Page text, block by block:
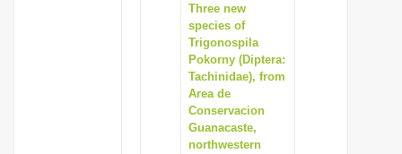
Three new
species of
Trigonospila
Pokorny (Diptera:
Tachinidae), from
Area de
Conservacion
Guanacaste,
northwestern